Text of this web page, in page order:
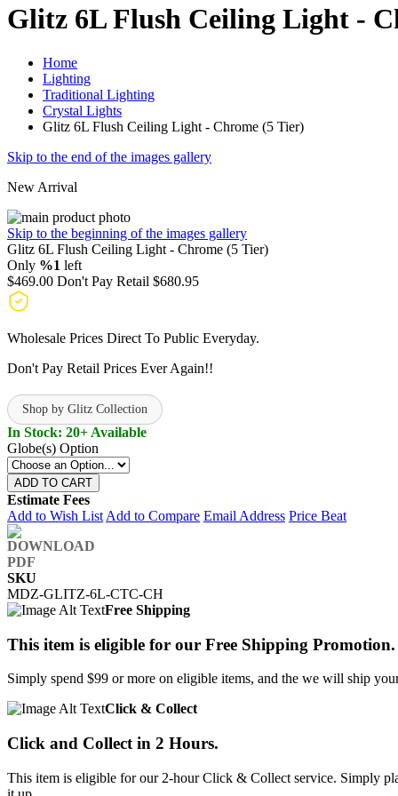
Glitz 6L Flush Ceiling Light -
Home
Lighting
Traditional Lighting
Crystal Lights
Glitz 6L Flush Ceiling Light - Chrome (5 Tier)
Skip to the end of the images gallery
New Arrival
Skip to the beginning of the images gallery
Glitz 6L Flush Ceiling Light - Chrome (5 Tier)
Only %1 left
$469.00 Don't Pay Retail $680.95
Wholesale Prices Direct To Public Everyday.
Don't Pay Retail Prices Ever Again!!
Shop by Glitz Collection
In Stock: 20+ Available
Globe(s) Option
ADD TO CART
Estimate Fees
Add to Wish List Add to Compare Email Address Price Beat
SKU
MDZ-GLITZ-6L-CTC-CH
Free Shipping
This item is eligible for our Free Shipping Promotion.
Simply spend $99 or more on eligible items, and the we will ship
Click & Collect
Click and Collect in 2 Hours.
This item is eligible for our 2-hour Click & Collect service. Simply